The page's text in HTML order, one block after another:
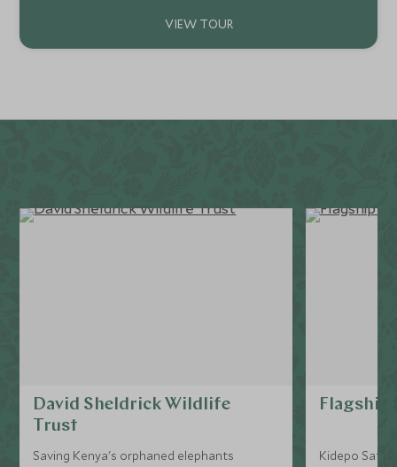
David Sheldrick Wildlife
Trust
Saving Kenya's orphaned elephants
Flagship
Kidepo